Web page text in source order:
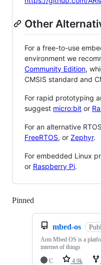
Other
For a free-to-use
environment we
Community Edition,
CMSIS standard and
For rapid prototyping
suggest micro:bit or
For an alternative
FreeRTOS, or Zephyr.
For embedded Linux
or Raspberry Pi.
Pinned
mbed-os
Arm Mbed OS is a
internet of things
C
4.9k